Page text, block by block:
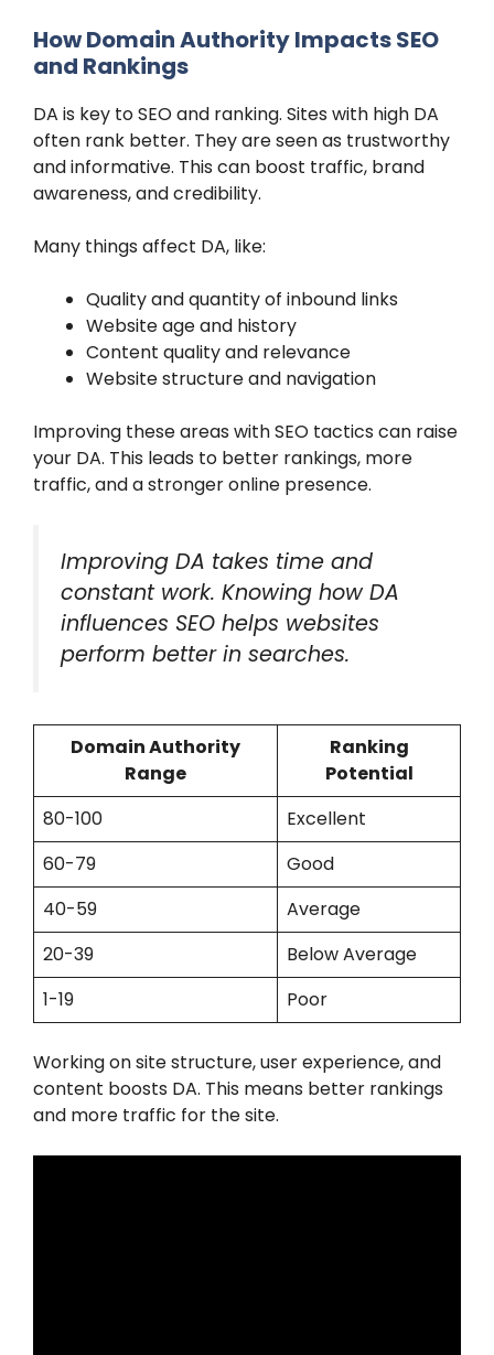
How Domain Authority Impacts SEO
and Rankings
DA is key to SEO and ranking. Sites with high DA
often rank better. They are seen as trustworthy
and informative. This can boost traffic, brand
awareness, and credibility.
Many things affect DA, like:
Quality and quantity of inbound links
Website age and history
Content quality and relevance
Website structure and navigation
Improving these areas with SEO tactics can raise
your DA. This leads to better rankings, more
traffic, and a stronger online presence.
Improving DA takes time and
constant work. Knowing how DA
influences SEO helps websites
perform better in searches.
Domain Authority
Range
Ranking
Potential
80-100
Excellent
60-79
Good
40-59
Average
20-39
Below Average
1-19
Poor
Working on site structure, user experience, and
content boosts DA. This means better rankings
and more traffic for the site.